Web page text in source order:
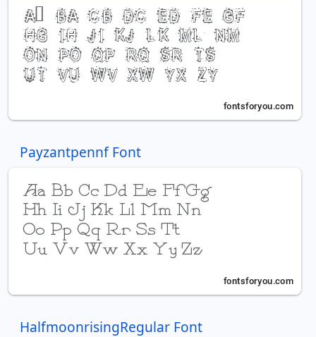
Payzantpennf Font
HalfmoonrisingRegular Font